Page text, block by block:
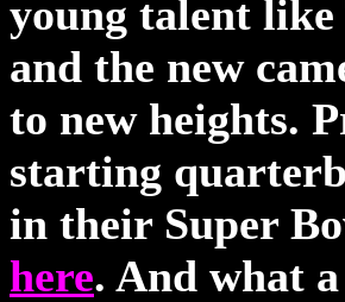
young talent
and the new
to new heights.
starting
in their Super
here. And what